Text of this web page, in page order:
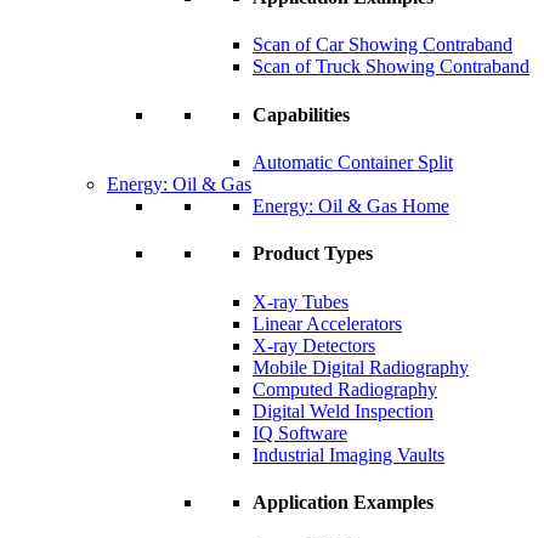
Scan of Car Showing Contraband
Scan of Truck Showing Contraband
Capabilities
Automatic Container Split
Energy: Oil & Gas
Energy: Oil & Gas Home
Product Types
X-ray Tubes
Linear Accelerators
X-ray Detectors
Mobile Digital Radiography
Computed Radiography
Digital Weld Inspection
IQ Software
Industrial Imaging Vaults
Application Examples